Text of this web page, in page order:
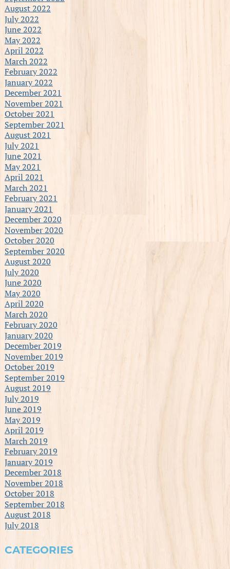
August 2022
July 2022
June 2022
May 2022
April 2022
March 2022
February 2022
January 2022
December 2021
November 2021
October 2021
September 2021
August 2021
July 2021
June 2021
May 2021
April 2021
March 2021
February 2021
January 2021
December 2020
November 2020
October 2020
September 2020
August 2020
July 2020
June 2020
May 2020
April 2020
March 2020
February 2020
January 2020
December 2019
November 2019
October 2019
September 2019
August 2019
July 2019
June 2019
May 2019
April 2019
March 2019
February 2019
January 2019
December 2018
November 2018
October 2018
September 2018
August 2018
July 2018
CATEGORIES